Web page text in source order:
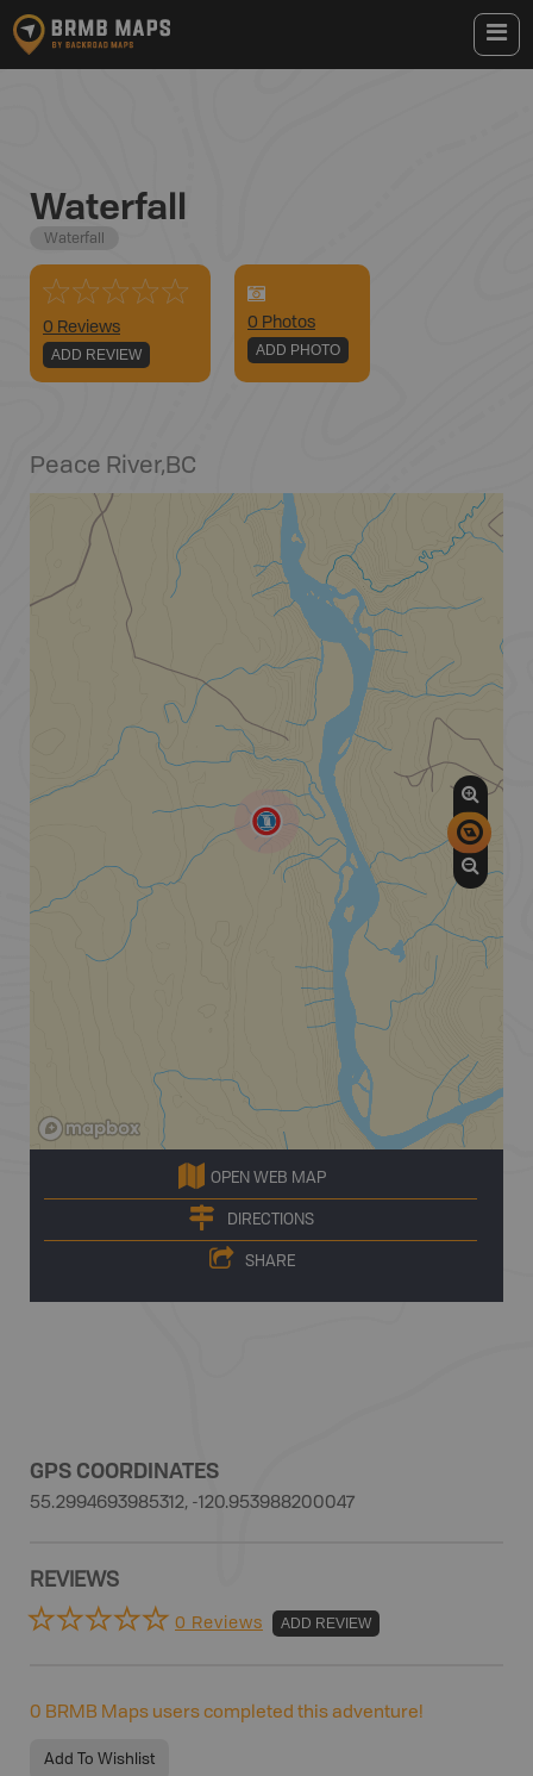
Waterfall
Waterfall
0 Reviews
ADD REVIEW
0 Photos
ADD PHOTO
Peace River,BC
OPEN WEB MAP
DIRECTIONS
SHARE
GPS COORDINATES
55.2994693985312, -120.953988200047
REVIEWS
0 Reviews ADD REVIEW
0 BRMB Maps users completed this adventure!
Add To Wishlist